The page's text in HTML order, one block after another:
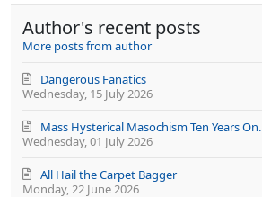
Author's recent posts
More posts from author
Wednesday, 15 July 2026
Dangerous Fanatics
Wednesday, 01 July 2026
Mass Hysterical Masochism Ten Years On.
Monday, 22 June 2026
All Hail the Carpet Bagger